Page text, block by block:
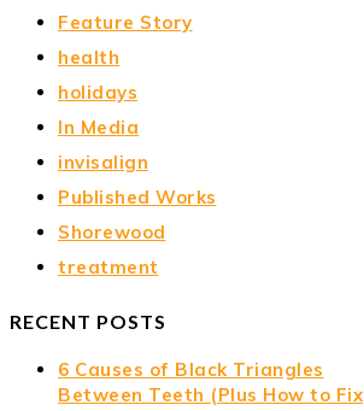
Feature Story
health
holidays
In Media
invisalign
Published Works
Shorewood
treatment
RECENT POSTS
6 Causes of Black Triangles
Between Teeth (Plus How to Fix